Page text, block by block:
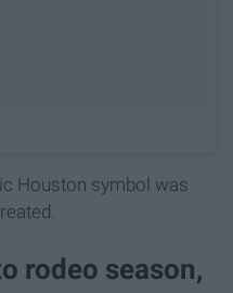
Houston symbol was
rodeo season,